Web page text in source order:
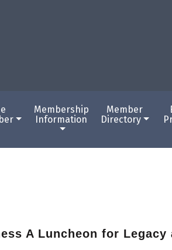
Membership
Information
Member
Directory
A Luncheon for Legacy